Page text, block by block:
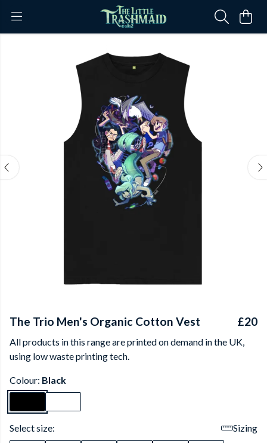
The Trio Men's Organic Cotton Vest £20
All products in this range are printed on demand in the UK,
using low waste printing tech.
Colour: Black
Select size:
Sizing